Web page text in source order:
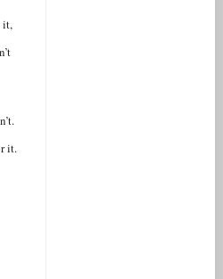
it,
it.